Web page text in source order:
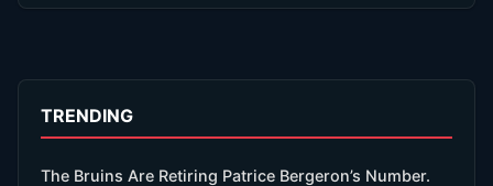
TRENDING
The Bruins Are Retiring Patrice Bergeron’s Number.